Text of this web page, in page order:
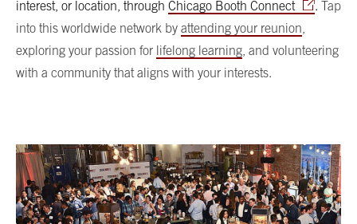
interest, or location, through Chicago Booth Connect . Tap
into this worldwide network by attending your reunion
exploring your passion for lifelong learning , and volunteering
with a community that aligns with your interests.